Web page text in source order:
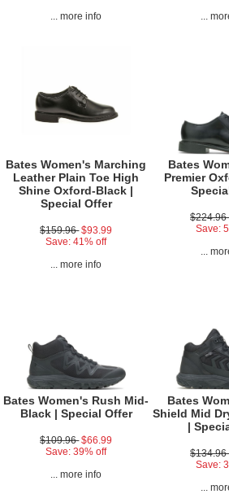
... more info
...
Bates Women's Marching
Leather Plain Toe High
Shine Oxford-Black |
Special Offer
$159.96 $93.99
Save: 41% off
... more info
Bates
Premier
$224.96
Save:
...
Bates Women's Rush Mid-
Black | Special Offer
$109.96 $66.99
Save: 39% off
... more info
Bates
Shield Mid
|
$134.96
Save:
...